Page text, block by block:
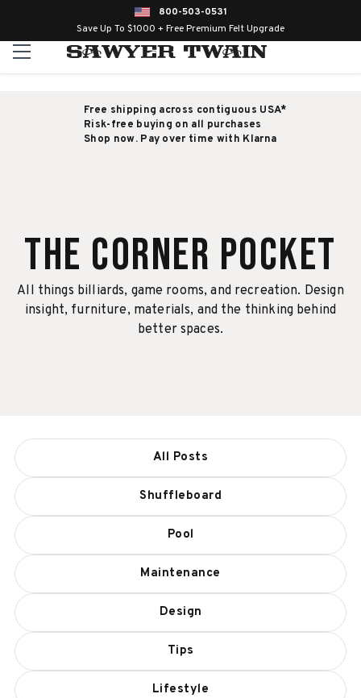
800-503-0531
Save Up To $1000 + Free Premium Felt Upgrade
Free shipping across contiguous USA*
Risk-free buying on all purchases
Shop now. Pay over time with Klarna
The Corner Pocket
All things billiards, game rooms, and recreation. Design
insight, furniture, materials, and the thinking behind
better spaces.
All Posts
Shuffleboard
Pool
Maintenance
Design
Tips
Lifestyle